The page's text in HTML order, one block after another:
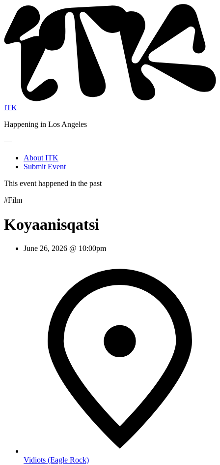
ITK
Happening in Los Angeles
—
About ITK
Submit Event
This event happened in the past
#Film
Koyaanisqatsi
June 26, 2026 @ 10:00pm
Vidiots (Eagle Rock)